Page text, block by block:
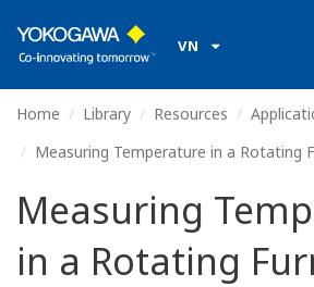
VN
Home Library Resources
Measuring Temperature in a Rotating
Measuring
in a Rotating